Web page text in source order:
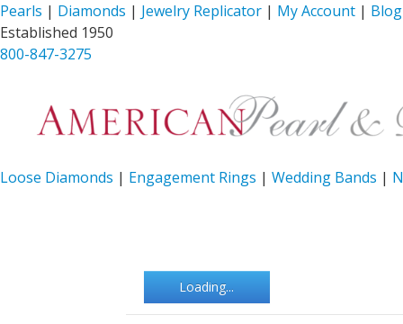
Pearls | Diamonds | Jewelry Replicator | My Account | Blog
Established 1950
800-847-3275
Loose Diamonds | Engagement Rings | Wedding Bands |
Loading...